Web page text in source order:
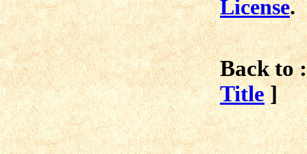
License.
Back to
Title ]